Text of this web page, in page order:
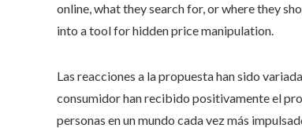
online, what they search for, or where they
into a tool for hidden price manipulation.
Las reacciones a la propuesta han sido
consumidor han recibido positivamente el
personas en un mundo cada vez más